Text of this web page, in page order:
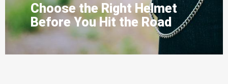
Choose the Right Helmet
Before You Hit the Road